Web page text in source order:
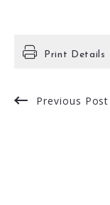
Print Details
Previous Post